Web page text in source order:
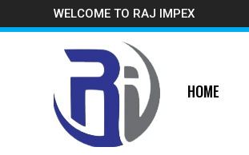
WELCOME TO RAJ IMPEX
HOME